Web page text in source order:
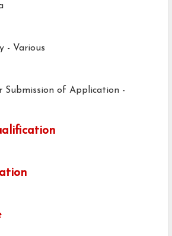
- Various
Submission of Application -